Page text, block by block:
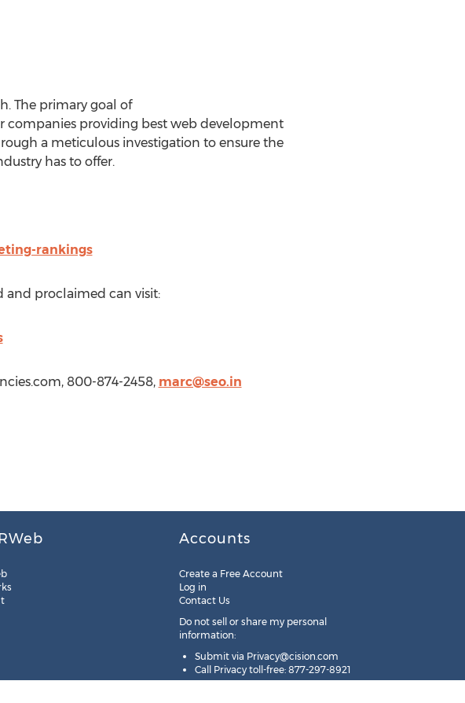
The primary goal of
companies providing best web development
a meticulous investigation to ensure the
has to offer.
rankings
proclaimed can visit:
800-874-2458, marc@seo.in
Accounts
Create a Free Account
Log in
Contact Us
Do not sell or share my personal
information:
Submit via Privacy@cision.com
Call Privacy toll-free: 877-297-8921